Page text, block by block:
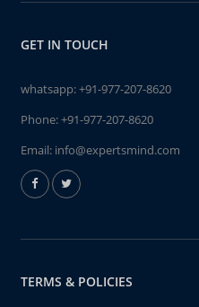
GET IN TOUCH
whatsapp:+91-977-207-8620
Phone:+91-977-207-8620
Email: info@expertsmind.com
TERMS & POLICIES